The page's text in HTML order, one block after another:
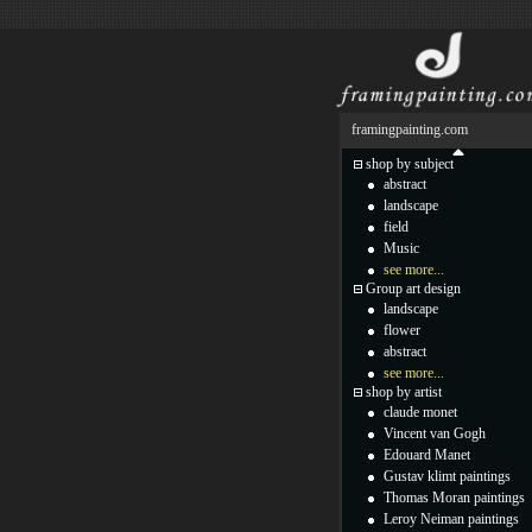
framingpainting.com
shop by subject
abstract
landscape
field
Music
see more...
Group art design
landscape
flower
abstract
see more...
shop by artist
claude monet
Vincent van Gogh
Edouard Manet
Gustav klimt paintings
Thomas Moran paintings
Leroy Neiman paintings